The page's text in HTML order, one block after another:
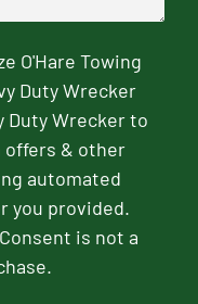
O'Hare Towing
Duty Wrecker
Duty Wrecker to
offers & other
automated
you provided.
is not a